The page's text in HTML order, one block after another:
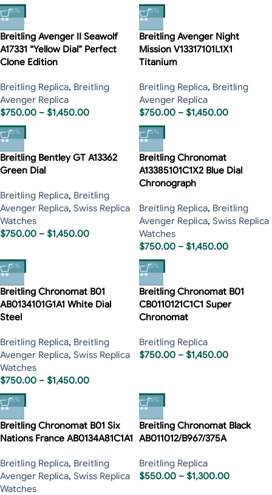
-15%
Breitling Avenger II Seawolf
A17331 “Yellow Dial” Perfect
Clone Edition
Breitling Replica, Breitling
Avenger Replica
$750.00 – $1,450.00
-15%
Breitling Avenger Night
Mission V13317101L1X1
Titanium
Breitling Replica, Breitling
Avenger Replica
$750.00 – $1,450.00
-15%
Breitling Bentley GT A13362
Green Dial
Breitling Replica, Breitling
Avenger Replica, Swiss Replica
Watches
$750.00 – $1,450.00
-15%
Breitling Chronomat
A13385101C1X2 Blue Dial
Chronograph
Breitling Replica, Breitling
Avenger Replica, Swiss Replica
Watches
$750.00 – $1,450.00
-15%
Breitling Chronomat B01
AB0134101G1A1 White Dial
Steel
Breitling Replica, Breitling
Avenger Replica, Swiss Replica
Watches
$750.00 – $1,450.00
-15%
Breitling Chronomat B01
CB0110121C1C1 Super
Chronomat
Breitling Replica
$750.00 – $1,450.00
-15%
Breitling Chronomat B01 Six
Nations France AB0134A81C1A1
Breitling Replica, Breitling
Avenger Replica, Swiss Replica
Watches
-16%
Breitling Chronomat Black
AB011012/B967/375A
Breitling Replica
$550.00 – $1,300.00